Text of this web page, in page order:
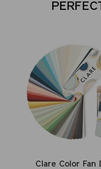
Clare Color Fan